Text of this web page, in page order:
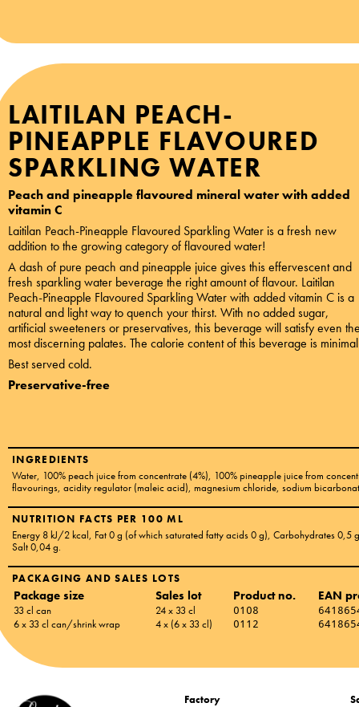
LAITILAN PEACH-
PINEAPPLE FLAVOURED
SPARKLING WATER
Peach and pineapple flavoured mineral water with added
vitamin C
Laitilan Peach-Pineapple Flavoured Sparkling Water is a fresh new
addition to the growing category of flavoured water!
A dash of pure peach and pineapple juice gives this effervescent and
fresh sparkling water beverage the right amount of flavour. Laitilan
Peach-Pineapple Flavoured Sparkling Water with added vitamin C is a
natural and light way to quench your thirst. With no added sugar,
artificial sweeteners or preservatives, this beverage will satisfy even
most discerning palates. The calorie content of this beverage is
Best served cold.
Preservative-free
INGREDIENTS
Water, 100% peach juice from concentrate (4%), 100% pineapple juice from
flavourings, acidity regulator (maleic acid), magnesium chloride, sodium
NUTRITION FACTS PER 100 ML
Energy 8 kJ/2 kcal, Fat 0 g (of which saturated fatty acids 0 g), Carbohydrates 0,5 g
Salt 0,04 g.
PACKAGING AND SALES LOTS
Package size Sales lot Product no. EAN
33 cl can 24 x 33 cl 0108
6 x 33 cl can/shrink wrap 4 x (6 x 33 cl) 0112
Factory